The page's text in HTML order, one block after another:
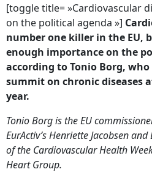
[toggle title= »Cardiovascular
on the political agenda »]
number one killer in the EU,
enough importance on the
according to Tonio Borg, who
summit on chronic diseases
year.
Tonio Borg is the EU
EurActiv’s Henriette Jacobsen
of the Cardiovascular Health
Heart Group.